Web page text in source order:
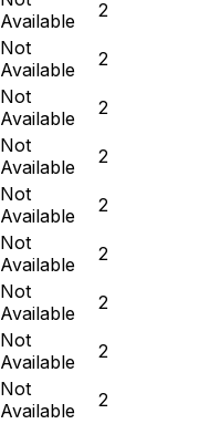
Available
2
Not
Available
2
Not
Available
2
Not
Available
2
Not
Available
2
Not
Available
2
Not
Available
2
Not
Available
2
Not
Available
2